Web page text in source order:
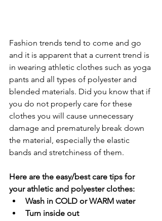
Fashion trends tend to come and go
and it is apparent that a current trend is
in wearing athletic clothes such as yoga
pants and all types of polyester and
blended materials. Did you know that if
you do not properly care for these
clothes you will cause unnecessary
damage and prematurely break down
the material, especially the elastic
bands and stretchiness of them.
Here are the easy/best care tips for
your athletic and polyester clothes:
Wash in COLD or WARM water
Turn inside out